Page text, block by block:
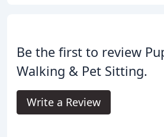
Be the first to review
Walking & Pet Sitting.
Write a Review